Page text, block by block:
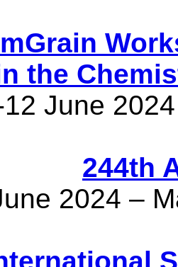
the
June
244th
2024 –